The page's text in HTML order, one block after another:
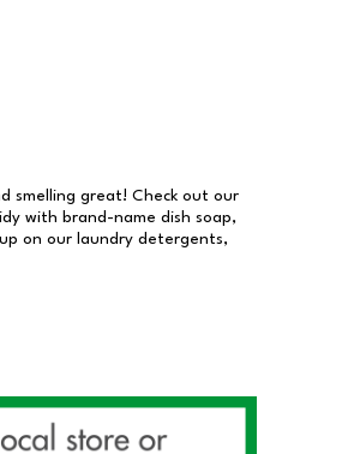
smelling great! Check out our
with brand-name dish soap,
on our laundry detergents,